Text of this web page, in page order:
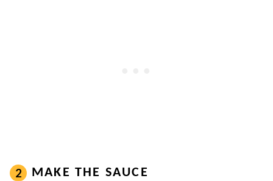
MAKE THE SAUCE